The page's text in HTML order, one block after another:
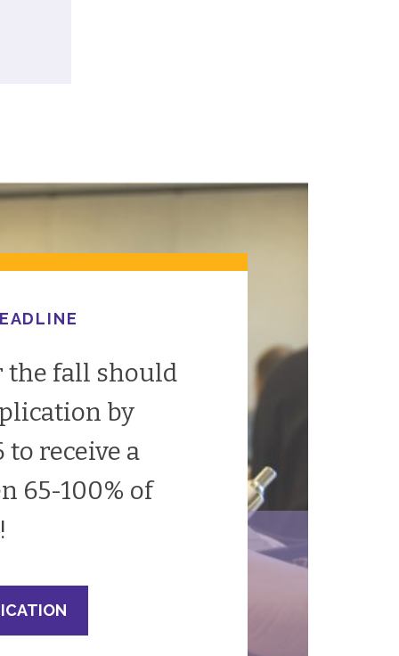
the fall should
by
to receive a
65-100% of